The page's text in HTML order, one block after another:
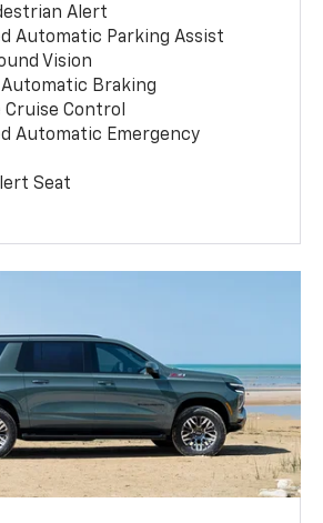
Alert
Automatic Parking Assist
Vision
Automatic Braking
Cruise Control
Automatic Emergency
Seat